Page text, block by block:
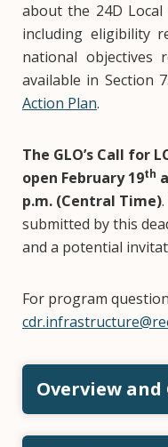
about the 24D Local
including eligibility
national objectives
available in Section
Action Plan.
The GLO’s Call for
open February 19th
p.m. (Central Time)
submitted by this
and a potential
For program
Overview and